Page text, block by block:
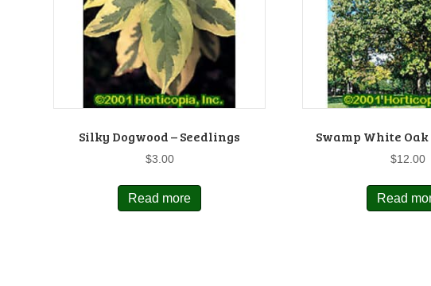
Silky Dogwood – Seedlings
$3.00
Read more
Swamp White Oak
$12.00
Read